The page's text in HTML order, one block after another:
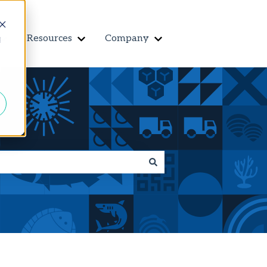
Features
Show submenu for Customers
Resources
Show submenu for Resources
Company
Show submenu for